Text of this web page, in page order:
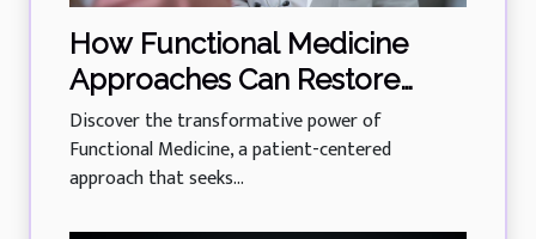
How Functional Medicine
Approaches Can Restore
Body Balance And Function
Discover the transformative power of
Functional Medicine, a patient-centered
approach that seeks...